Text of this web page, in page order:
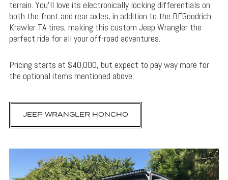
terrain. You’ll love its electronically locking differentials on
both the front and rear axles, in addition to the BFGoodrich
Krawler TA tires, making this custom Jeep Wrangler the
perfect ride for all your off-road adventures.
Pricing starts at $40,000, but expect to pay way more for
the optional items mentioned above.
JEEP WRANGLER HONCHO